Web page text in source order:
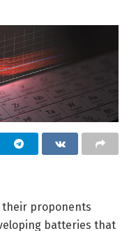
their proponents
batteries that